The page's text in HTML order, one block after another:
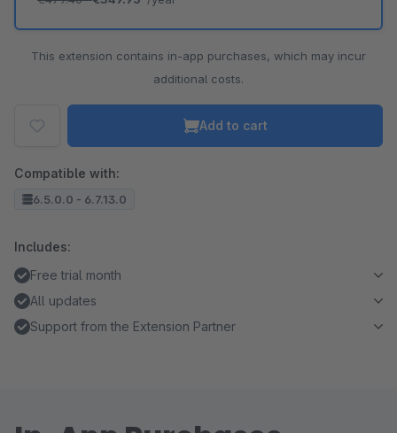
This extension contains in-app purchases, which may incur
additional costs.
Add to cart
Compatible with:
6.5.0.0 - 6.7.13.0
Includes:
Free trial month
All updates
Support from the Extension Partner